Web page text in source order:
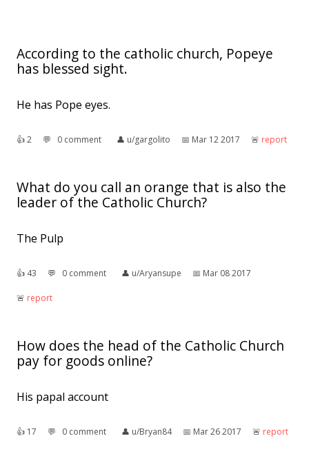
According to the catholic church, Popeye
has blessed sight.
He has Pope eyes.
👍︎2 💬︎ 0 comment 👤︎ u/gargolito 📅︎ Mar 12 2017 🚨︎ report
What do you call an orange that is also the
leader of the Catholic Church?
The Pulp
👍︎ 43 💬︎ 0 comment 👤︎ u/Aryansupe 📅︎ Mar 08 2017
🚨︎ report
How does the head of the Catholic Church
pay for goods online?
His papal account
👍︎ 17 💬︎ 0 comment 👤︎ u/Bryan84 📅︎ Mar 26 2017 🚨︎ report